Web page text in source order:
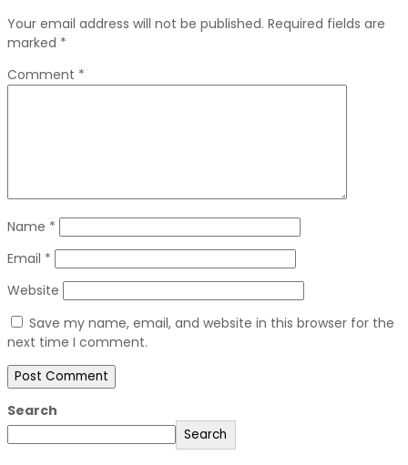
Your email address will not be published. Required fields are
marked *
Comment *
Name *
Email *
Website
Save my name, email, and website in this browser for the
next time I comment.
Search
Search